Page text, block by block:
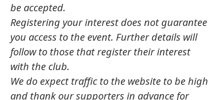
be accepted.
Registering your interest does not guarantee
you access to the event. Further details will
follow to those that register their interest
with the club.
We do expect traffic to the website to be high
and thank our supporters in advance for